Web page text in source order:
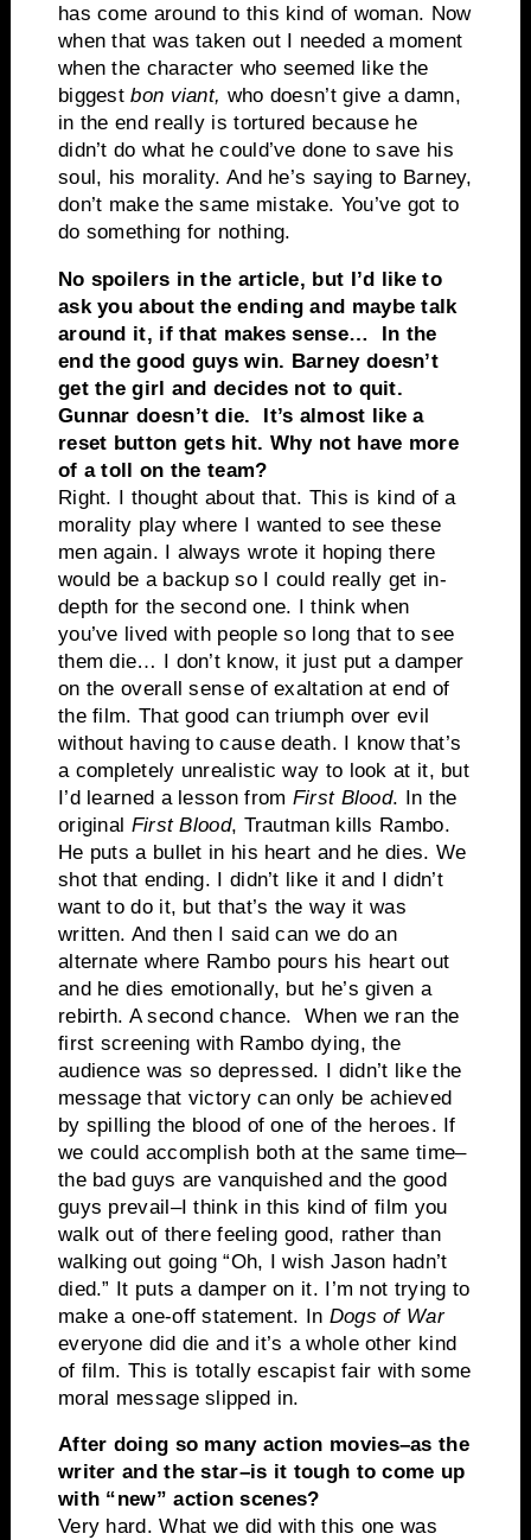
has come around to this kind of woman. Now
when that was taken out I needed a moment
when the character who seemed like the
biggestbon viant, who doesn’t give a damn,
in the end really is tortured because he
didn’t do what he could’ve done to save his
soul, his morality. And he’s saying to Barney,
don’t make the same mistake. You’ve got to
do something for nothing.
No spoilers in the article, but I’d like to
ask you about the ending and maybe talk
around it, if that makes sense… In the
end the good guys win. Barney doesn’t
get the girl and decides not to quit.
Gunnar doesn’t die. It’s almost like a
reset button gets hit. Why not have more
of a toll on the team?
Right. I thought about that. This is kind of a
morality play where I wanted to see these
men again. I always wrote it hoping there
would be a backup so I could really get in-
depth for the second one. I think when
you’ve lived with people so long that to see
them die… I don’t know, it just put a damper
on the overall sense of exaltation at end of
the film. That good can triumph over evil
without having to cause death. I know that’s
a completely unrealistic way to look at it, but
I’d learned a lesson from First Blood. In the
original First Blood, Trautman kills Rambo.
He puts a bullet in his heart and he dies. We
shot that ending. I didn’t like it and I didn’t
want to do it, but that’s the way it was
written. And then I said can we do an
alternate where Rambo pours his heart out
and he dies emotionally, but he’s given a
rebirth. A second chance. When we ran the
first screening with Rambo dying, the
audience was so depressed. I didn’t like the
message that victory can only be achieved
by spilling the blood of one of the heroes. If
we could accomplish both at the same time–
the bad guys are vanquished and the good
guys prevail–I think in this kind of film you
walk out of there feeling good, rather than
walking out going “Oh, I wish Jason hadn’t
died.” It puts a damper on it. I’m not trying to
make a one-off statement. In Dogs of War
everyone did die and it’s a whole other kind
of film. This is totally escapist fair with some
moral message slipped in.
After doing so many action movies–as the
writer and the star–is it tough to come up
with “new” action scenes?
Very hard. What we did with this one was